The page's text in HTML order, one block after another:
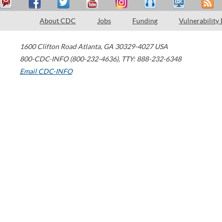
About CDC Jobs Funding Vulnerability
1600 Clifton Road Atlanta, GA 30329-4027 USA
800-CDC-INFO (800-232-4636), TTY: 888-232-6348
Email CDC-INFO